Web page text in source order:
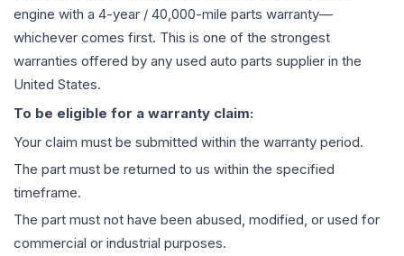
engine with a 4-year / 40,000-mile parts warranty—
whichever comes first. This is one of the strongest
warranties offered by any used auto parts supplier in the
United States.
To be eligible for a warranty claim:
Your claim must be submitted within the warranty period.
The part must be returned to us within the specified
timeframe.
The part must not have been abused, modified, or used for
commercial or industrial purposes.